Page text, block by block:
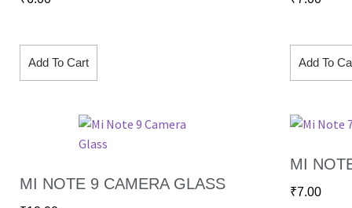
Add To Cart Add To
MI NOTE 9 CAMERA GLASS
MI
₹7.00